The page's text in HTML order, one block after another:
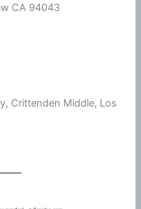
CA 94043
Crittenden Middle, Los